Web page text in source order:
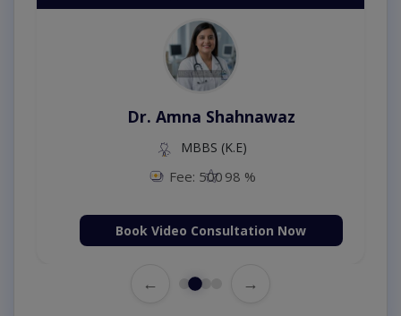
Dr. Amna Shahnawaz
MBBS (K.E)
Fee: 500 98 %
Book Video Consultation Now
← →